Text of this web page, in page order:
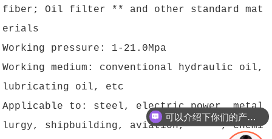
fiber; Oil filter ** and other standard mat
erials
Working pressure: 1-21.0Mpa
Working medium: conventional hydraulic oil,
lubricating oil, etc
Applicable to: steel, electric power, metal
lurgy, shipbuilding, aviation, ** **, chemi
可以介绍下你们的产品么？